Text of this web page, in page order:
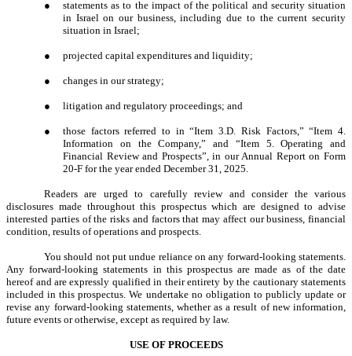
●
statements as to the impact of the political and security situation
in Israel on our business, including due to the current security
situation in Israel;
● projected capital expenditures and liquidity;
● changes in our strategy;
● litigation and regulatory proceedings; and
●
those factors referred to in “Item 3.D. Risk Factors,” “Item 4.
Information on the Company,” and “Item 5. Operating and
Financial Review and Prospects”, in our Annual Report on Form
20-F for the year ended December 31, 2025.
Readers are urged to carefully review and consider the various
disclosures made throughout this prospectus which are designed to advise
interested parties of the risks and factors that may affect our business, financial
condition, results of operations and prospects.
You should not put undue reliance on any forward-looking statements.
Any forward-looking statements in this prospectus are made as of the date
hereof and are expressly qualified in their entirety by the cautionary statements
included in this prospectus. We undertake no obligation to publicly update or
revise any forward-looking statements, whether as a result of new information,
future events or otherwise, except as required by law.
USE OF PROCEEDS